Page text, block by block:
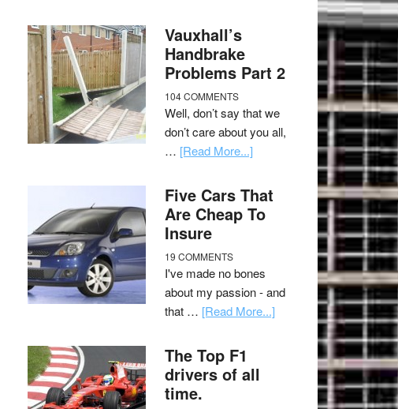
Vauxhall’s
Handbrake
Problems Part 2
104 COMMENTS
Well, don’t say that we
don’t care about you all,
… [Read More...]
Five Cars That
Are Cheap To
Insure
19 COMMENTS
I've made no bones
about my passion - and
that … [Read More...]
The Top F1
drivers of all
time.